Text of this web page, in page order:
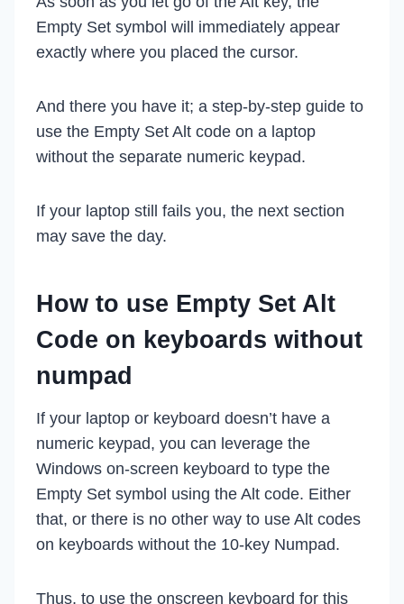
Empty Set symbol will immediately appear
exactly where you placed the cursor.
And there you have it; a step-by-step guide to
use the Empty Set Alt code on a laptop
without the separate numeric keypad.
If your laptop still fails you, the next section
may save the day.
How to use Empty Set Alt
Code on keyboards without
numpad
If your laptop or keyboard doesn’t have a
numeric keypad, you can leverage the
Windows on-screen keyboard to type the
Empty Set symbol using the Alt code. Either
that, or there is no other way to use Alt codes
on keyboards without the 10-key Numpad.
Thus, to use the onscreen keyboard for this